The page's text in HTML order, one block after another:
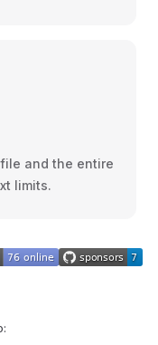
and the entire
limits.